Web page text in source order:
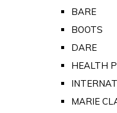
BARE
BOOTS
DARE
HEALTH
MARIE